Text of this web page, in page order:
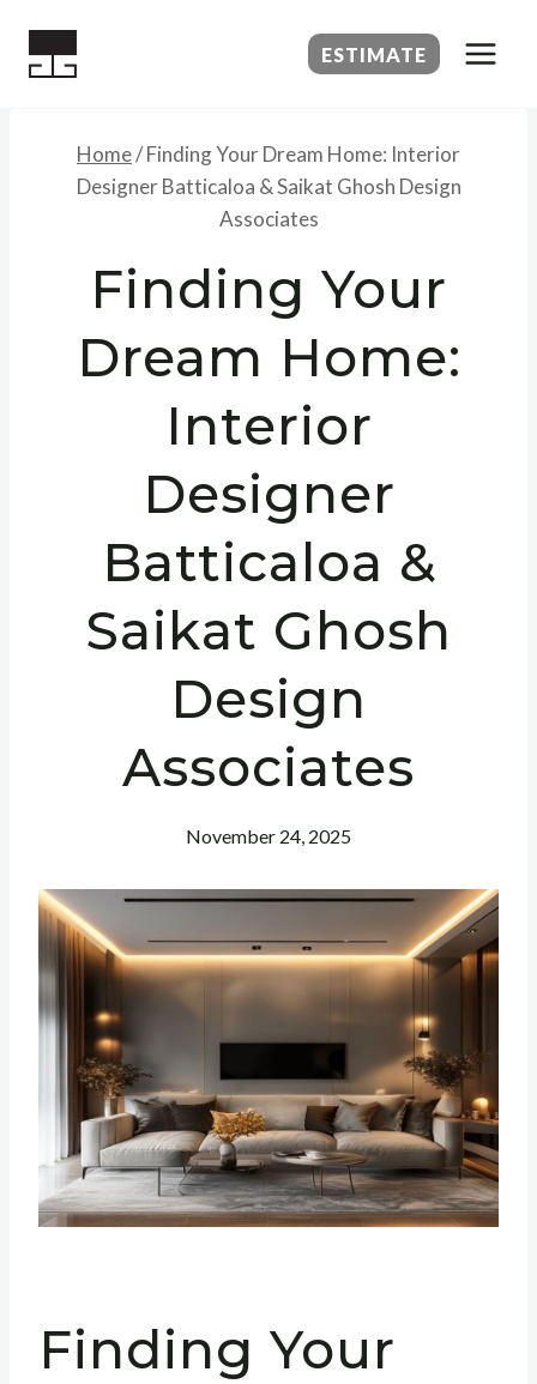
ESTIMATE
Home/Finding Your Dream Home: Interior
Designer Batticaloa & Saikat Ghosh Design
Associates
Finding Your
Dream Home:
Interior
Designer
Batticaloa &
Saikat Ghosh
Design
Associates
November 24, 2025
Finding Your